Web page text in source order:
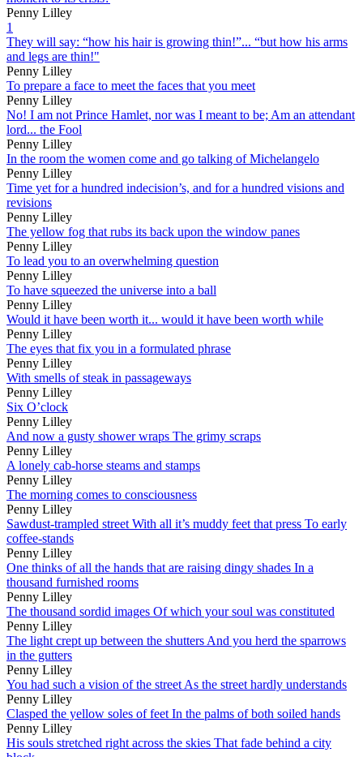
Penny Lilley
1
They will say: “how his hair is growing thin!”... “but how his arms
and legs are thin!"
Penny Lilley
To prepare a face to meet the faces that you meet
Penny Lilley
No! I am not Prince Hamlet, nor was I meant to be; Am an attendant
lord... the Fool
Penny Lilley
In the room the women come and go talking of Michelangelo
Penny Lilley
Time yet for a hundred indecision’s, and for a hundred visions and
revisions
Penny Lilley
The yellow fog that rubs its back upon the window panes
Penny Lilley
To lead you to an overwhelming question
Penny Lilley
To have squeezed the universe into a ball
Penny Lilley
Would it have been worth it... would it have been worth while
Penny Lilley
The eyes that fix you in a formulated phrase
Penny Lilley
With smells of steak in passageways
Penny Lilley
Six O’clock
Penny Lilley
And now a gusty shower wraps The grimy scraps
Penny Lilley
A lonely cab-horse steams and stamps
Penny Lilley
The morning comes to consciousness
Penny Lilley
Sawdust-trampled street With all it’s muddy feet that press To early
coffee-stands
Penny Lilley
One thinks of all the hands that are raising dingy shades In a
thousand furnished rooms
Penny Lilley
The thousand sordid images Of which your soul was constituted
Penny Lilley
The light crept up between the shutters And you herd the sparrows
in the gutters
Penny Lilley
You had such a vision of the street As the street hardly understands
Penny Lilley
Clasped the yellow soles of feet In the palms of both soiled hands
Penny Lilley
His souls stretched right across the skies That fade behind a city